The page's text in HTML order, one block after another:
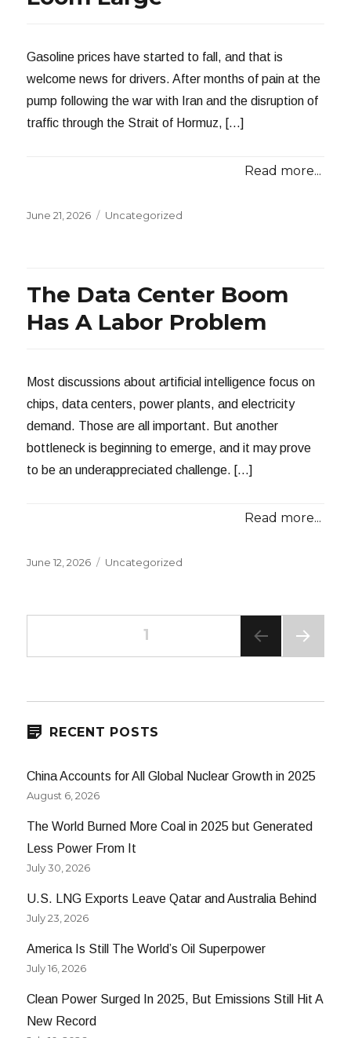
Gasoline prices have started to fall, and that is
welcome news for drivers. After months of pain at the
pump following the war with Iran and the disruption of
traffic through the Strait of Hormuz, […]
Read more...
Posted
June 21, 2026 Categories
Uncategorized
The Data Center Boom
Has A Labor Problem
Most discussions about artificial intelligence focus on
chips, data centers, power plants, and electricity
demand. Those are all important. But another
bottleneck is beginning to emerge, and it may prove
to be an underappreciated challenge. […]
Read more...
Posted
June 12, 2026 Categories
Uncategorized
1
RECENT POSTS
China Accounts for All Global Nuclear Growth in 2025
August 6, 2026
The World Burned More Coal in 2025 but Generated
Less Power From It
July 30, 2026
U.S. LNG Exports Leave Qatar and Australia Behind
July 23, 2026
America Is Still The World’s Oil Superpower
July 16, 2026
Clean Power Surged In 2025, But Emissions Still Hit A
New Record